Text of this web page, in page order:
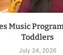
Music
Toddlers
July 24, 2026